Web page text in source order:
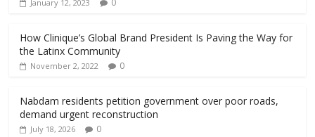
January 12, 2023 0
How Clinique’s Global Brand President Is Paving the Way for
the Latinx Community
November 2, 2022 0
Nabdam residents petition government over poor roads,
demand urgent reconstruction
July 18, 2026 0